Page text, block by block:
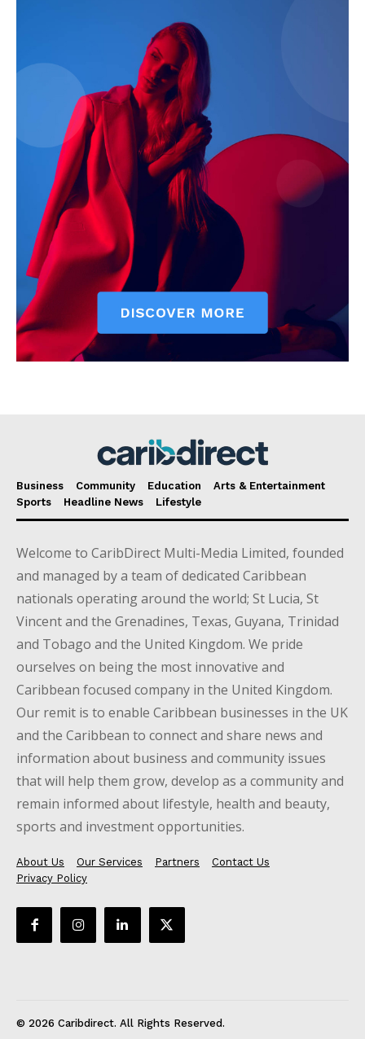
Business Community Education
Arts & Entertainment
Sports
Headline News Lifestyle
Welcome to CaribDirect Multi-Media Limited, founded
and managed by a team of dedicated Caribbean
nationals operating around the world; St Lucia, St
Vincent and the Grenadines, Texas, Guyana, Trinidad
and Tobago and the United Kingdom. We pride
ourselves on being the most innovative and
Caribbean focused company in the United Kingdom.
Our remit is to enable Caribbean businesses in the UK
and the Caribbean to connect and share news and
information about business and community issues
that will help them grow, develop as a community and
remain informed about lifestyle, health and beauty,
sports and investment opportunities.
About Us Our Services Partners
Contact Us
Privacy Policy
© 2026 Caribdirect. All Rights Reserved.